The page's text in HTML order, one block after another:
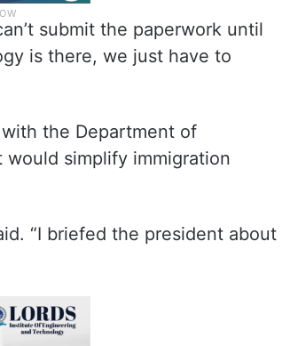
submit the paperwork until
is there, we just have to
the Department of
simplify immigration
“I briefed the president about